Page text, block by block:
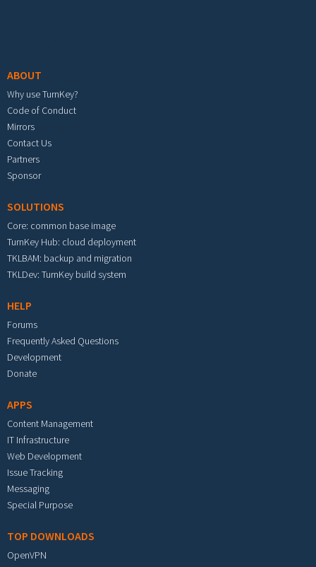
ABOUT
Why use TurnKey?
Code of Conduct
Mirrors
Contact Us
Partners
Sponsor
SOLUTIONS
Core: common base image
TurnKey Hub: cloud deployment
TKLBAM: backup and migration
TKLDev: TurnKey build system
HELP
Forums
Frequently Asked Questions
Development
Donate
APPS
Content Management
IT Infrastructure
Web Development
Issue Tracking
Messaging
Special Purpose
TOP DOWNLOADS
OpenVPN